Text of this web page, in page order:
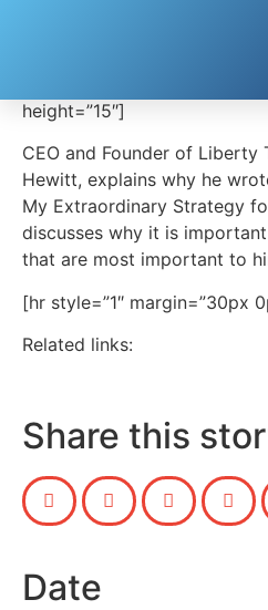
height=”15″]
CEO and Founder of Liberty
Hewitt, explains why he
My Extraordinary Strategy
discusses why it is
that are most important to
[hr style=”1″ margin=”30px
Related links:
Share this
Date